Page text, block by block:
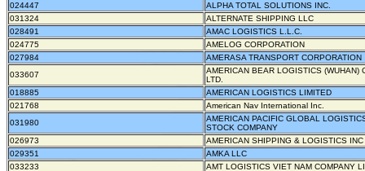
024447
ALPHA TOTAL SOLUTIONS INC.
031324
ALTERNATE SHIPPING LLC
028491
AMAC LOGISTICS L.L.C.
024775
AMELOG CORPORATION
027984
AMERASA TRANSPORT CORPORATION
033607
AMERICAN BEAR LOGISTICS (WUHAN)
LTD.
018885
AMERICAN LOGISTICS LIMITED
021768
American Nav International Inc.
031980
AMERICAN PACIFIC GLOBAL
STOCK COMPANY
026973
AMERICAN SHIPPING & LOGISTICS INC
029351
AMKA LLC
033233
AMT LOGISTICS VIET NAM COMPANY